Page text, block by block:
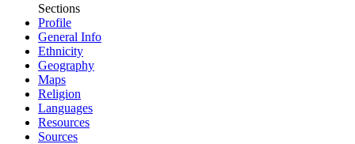
Sections
Profile
General Info
Ethnicity
Geography
Maps
Religion
Languages
Resources
Sources